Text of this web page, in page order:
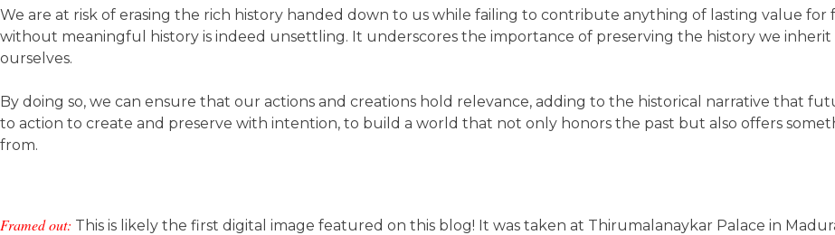
We are at risk of erasing the rich history handed down to us while failing to contribute anything of lasting value
without meaningful history is indeed unsettling. It underscores the importance of preserving the history we
ourselves.
By doing so, we can ensure that our actions and creations hold relevance, adding to the historical narrative that
to action to create and preserve with intention, to build a world that not only honors the past but also offers
from.
Framed out: This is likely the first digital image featured on this blog! It was taken at Thirumalanaykar Palace in